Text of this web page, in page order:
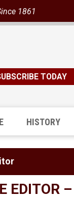
1861
TODAY
HISTORY
EDITOR